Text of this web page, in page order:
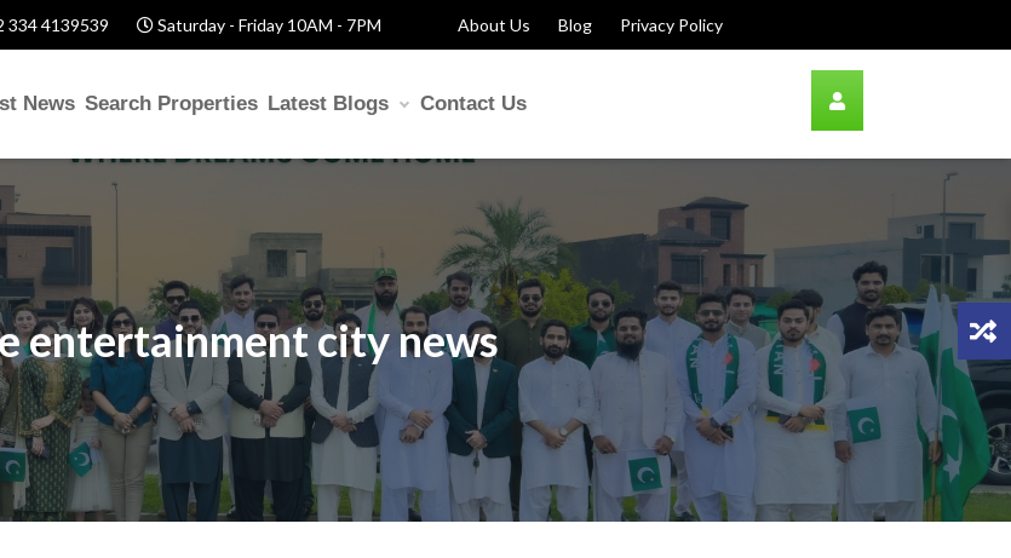
334 4139539 Saturday - Friday 10AM - 7PM About Us Blog Privacy Policy
News Search Properties Latest Blogs Contact Us
entertainment city news